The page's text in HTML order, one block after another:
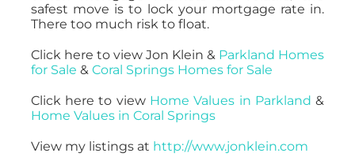
safest move is to lock your mortgage rate in.
There too much risk to float.
Click here to view Jon Klein & Parkland Homes
for Sale & Coral Springs Homes for Sale
Click here to view Home Values in Parkland &
Home Values in Coral Springs
View my listings at http://www.jonklein.com